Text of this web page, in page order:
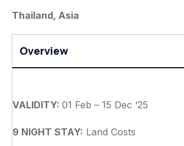
Thailand, Asia
Overview
VALIDITY: 01 Feb – 15 Dec ‘25
9 NIGHT STAY: Land Costs